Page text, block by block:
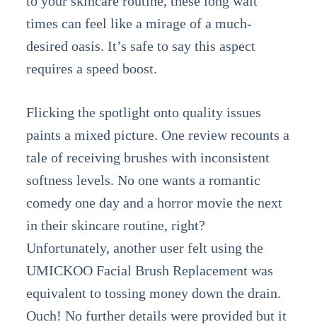
times can feel like a mirage of a much-
desired oasis. It’s safe to say this aspect
requires a speed boost.
Flicking the spotlight onto quality issues
paints a mixed picture. One review recounts a
tale of receiving brushes with inconsistent
softness levels. No one wants a romantic
comedy one day and a horror movie the next
in their skincare routine, right?
Unfortunately, another user felt using the
UMICKOO Facial Brush Replacement was
equivalent to tossing money down the drain.
Ouch! No further details were provided but it